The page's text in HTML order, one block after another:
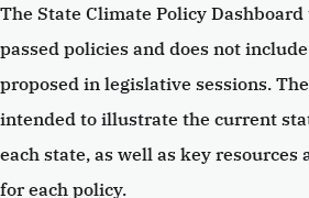
The State Climate Policy
passed policies and does not
proposed in legislative sessions.
intended to illustrate the current
each state, as well as key resources
for each policy.